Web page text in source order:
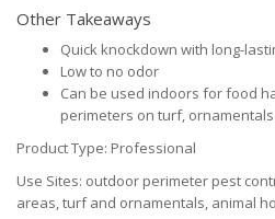
Other Takeaways
Quick knockdown with long-
Low to no odor
Can be used indoors for food
perimeters on turf,
Product Type: Professional
Use Sites: outdoor perimeter pest
areas, turf and ornamentals, animal